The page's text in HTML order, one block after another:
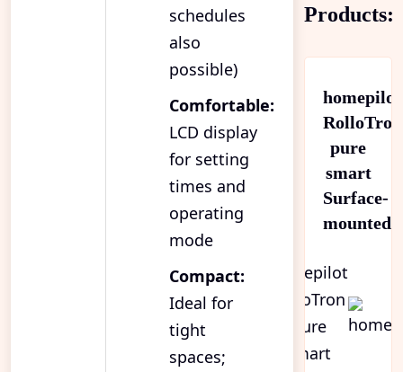
schedules
also
possible)
Comfortable:
LCD display
for setting
times and
operating
mode
Compact:
Ideal for
tight
spaces;
Products:
homepilot
RolloTron
pure
smart
Surface-
mounted